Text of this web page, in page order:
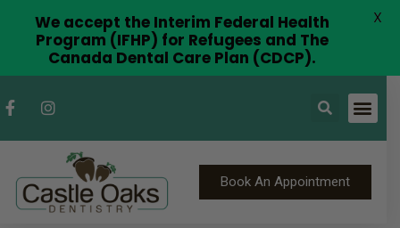
Book An Appointment
We accept the Interim Federal Health
Program (IFHP) for Refugees and The
Canada Dental Care Plan (CDCP).
X